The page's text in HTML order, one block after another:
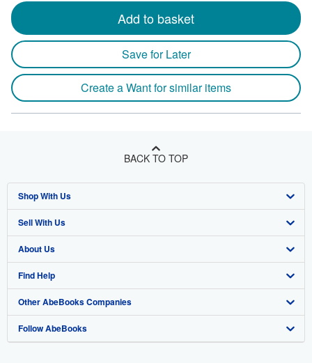
Add to basket
Save for Later
Create a Want for similar items
BACK TO TOP
Shop With Us
Advanced Search
Browse Collections
My Account
My Orders
View Basket
Sell With Us
Start Selling
Join Our Affiliate Program
Book Buyback
Refer a seller
About Us
About AbeBooks
Media
Careers
Find Help
Help
Customer Support
Other AbeBooks Companies
AbeBooks.co.uk
Follow AbeBooks